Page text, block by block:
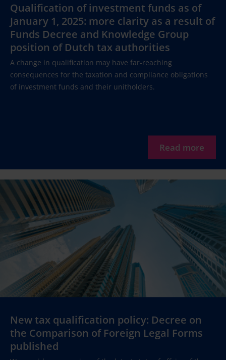
Qualification of investment funds as of
January 1, 2025: more clarity as a result of
Funds Decree and Knowledge Group
position of Dutch tax authorities
A change in qualification may have far-reaching
consequences for the taxation and compliance obligations
of investment funds and their unitholders.
Read more
New tax qualification policy: Decree on
the Comparison of Foreign Legal Forms
published